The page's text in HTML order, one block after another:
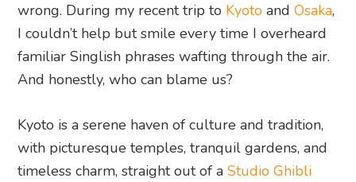
wrong. During my recent trip to Kyoto andOsaka,
I couldn’t help but smile every time I overheard
familiar Singlish phrases wafting through the air.
And honestly, who can blame us?
Kyoto is a serene haven of culture and tradition,
with picturesque temples, tranquil gardens, and
timeless charm, straight out of aStudio Ghibli